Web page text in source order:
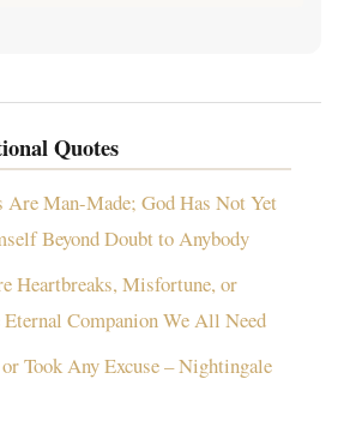
Quotes
Man-Made; God Has Not Yet
Beyond Doubt to Anybody
Heartbreaks, Misfortune, or
Eternal Companion We All Need
Took Any Excuse – Nightingale